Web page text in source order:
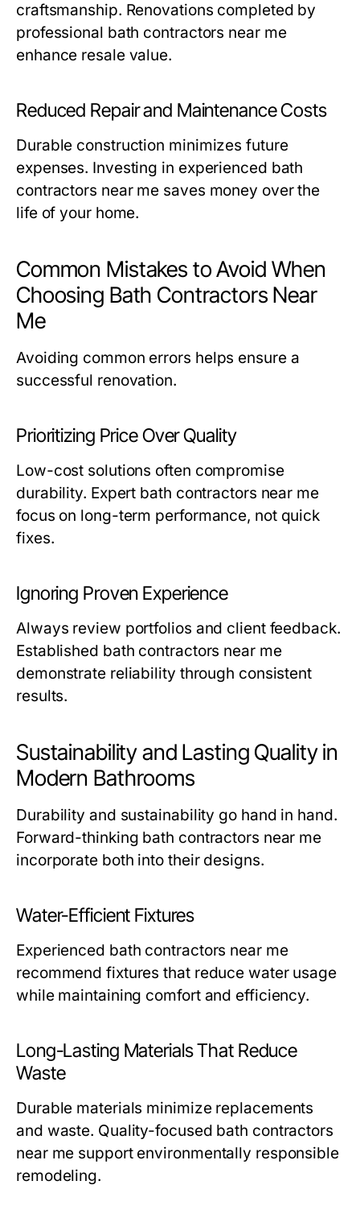
craftsmanship. Renovations completed by
professional bath contractors near me
enhance resale value.
Reduced Repair and Maintenance Costs
Durable construction minimizes future
expenses. Investing in experienced bath
contractors near me saves money over the
life of your home.
Common Mistakes to Avoid When
Choosing Bath Contractors Near
Me
Avoiding common errors helps ensure a
successful renovation.
Prioritizing Price Over Quality
Low-cost solutions often compromise
durability. Expert bath contractors near me
focus on long-term performance, not quick
fixes.
Ignoring Proven Experience
Always review portfolios and client feedback.
Established bath contractors near me
demonstrate reliability through consistent
results.
Sustainability and Lasting Quality in
Modern Bathrooms
Durability and sustainability go hand in hand.
Forward-thinking bath contractors near me
incorporate both into their designs.
Water-Efficient Fixtures
Experienced bath contractors near me
recommend fixtures that reduce water usage
while maintaining comfort and efficiency.
Long-Lasting Materials That Reduce
Waste
Durable materials minimize replacements
and waste. Quality-focused bath contractors
near me support environmentally responsible
remodeling.